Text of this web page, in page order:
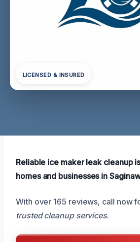
LICENSED & INSURED
Reliable ice maker leak cleanup
homes and businesses in
With over 165 reviews, call now
trusted cleanup services.